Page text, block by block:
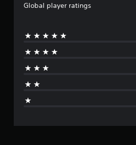
Global player ratings